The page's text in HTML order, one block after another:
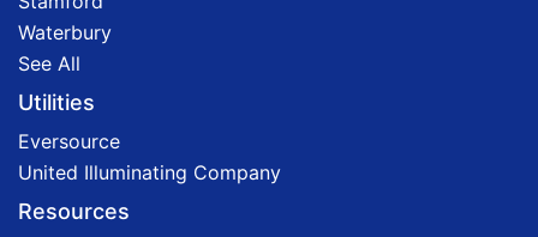
Waterbury
See All
Utilities
Eversource
United Illuminating Company
Resources